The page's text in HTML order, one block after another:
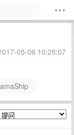
05-06 10:28:07